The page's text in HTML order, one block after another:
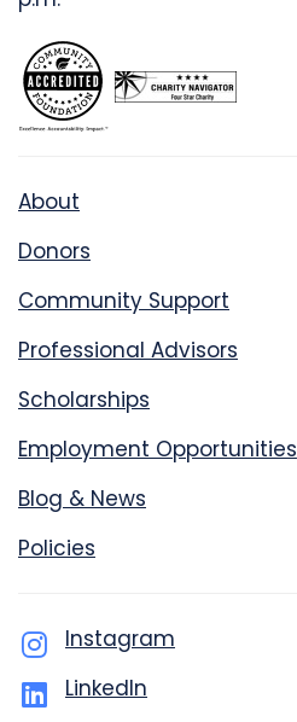
About
Donors
Community Support
Professional Advisors
Scholarships
Employment Opportunities
Blog & News
Policies
Instagram
LinkedIn